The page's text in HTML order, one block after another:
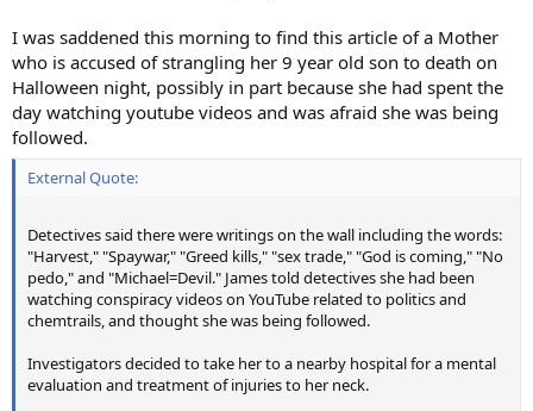
I was saddened this morning to find this article of a Mother
who is accused of strangling her 9 year old son to death on
Halloween night, possibly in part because she had spent the
day watching youtube videos and was afraid she was being
followed.
External Quote:
Detectives said there were writings on the wall including the words:
"Harvest," "Spaywar," "Greed kills," "sex trade," "God is coming," "No
pedo," and "Michael=Devil." James told detectives she had been
watching conspiracy videos on YouTube related to politics and
chemtrails, and thought she was being followed.
Investigators decided to take her to a nearby hospital for a mental
evaluation and treatment of injuries to her neck.